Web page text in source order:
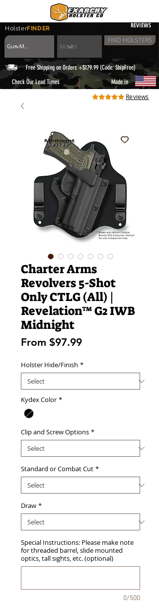
HolsterFINDER REVIEWS
FIND HOLSTERS
Free Shipping on Orders +$179.99 (Code: ShipFree)
Check Our Lead Times
| Made in
Charter Arms
Revolvers 5-Shot
Only CTLG (All) |
Revelation™ G2 IWB
Midnight
From $97.99Sale
Holster Hide/Finish *
Kydex Color *
Clip and Screw Options *
Standard or Combat Cut *
Draw *
Special Instructions: Please make note
for threaded barrel, slide mounted
optics, tall sights, etc. (optional)
0/500
Reviews